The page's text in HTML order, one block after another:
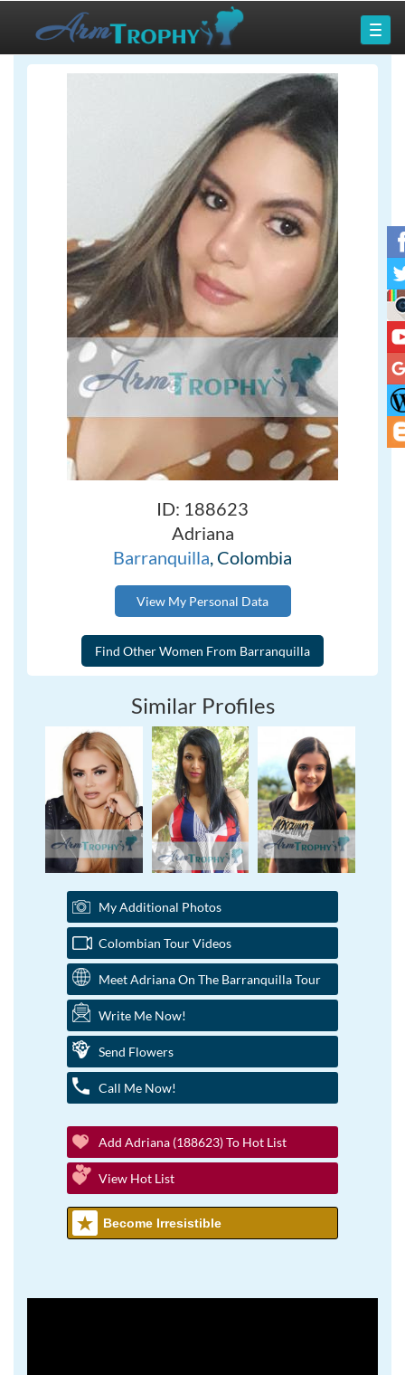
ID: 188623
Adriana
Barranquilla, Colombia
View My Personal Data
Similar Profiles
My Additional Photos
Colombian Tour Videos
Meet Adriana On The Barranquilla Tour
Write Me Now!
Send Flowers
Call Me Now!
Add Adriana (188623) To Hot List
View Hot List
Become Irresistible